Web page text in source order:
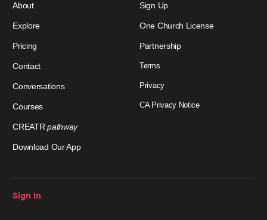
About
Explore
Pricing
Contact
Conversations
Courses
CREATRpathway
Download Our App
Sign Up
One Church License
Partnership
Terms
Privacy
CA Privacy Notice
Sign In